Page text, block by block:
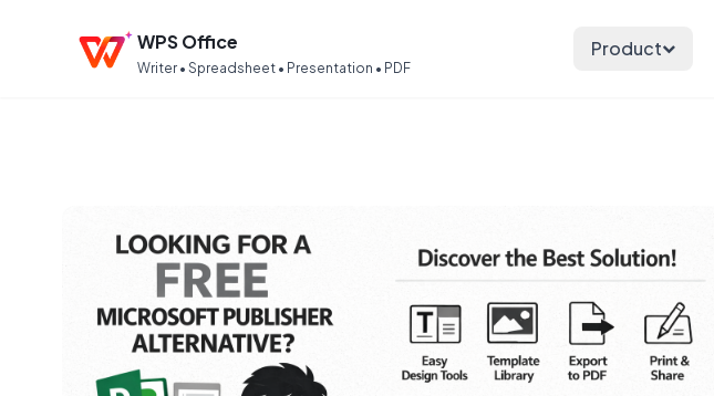
WPS Office
Writer • Spreadsheet • Presentation • PDF
Product